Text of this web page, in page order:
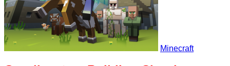
Minecraft